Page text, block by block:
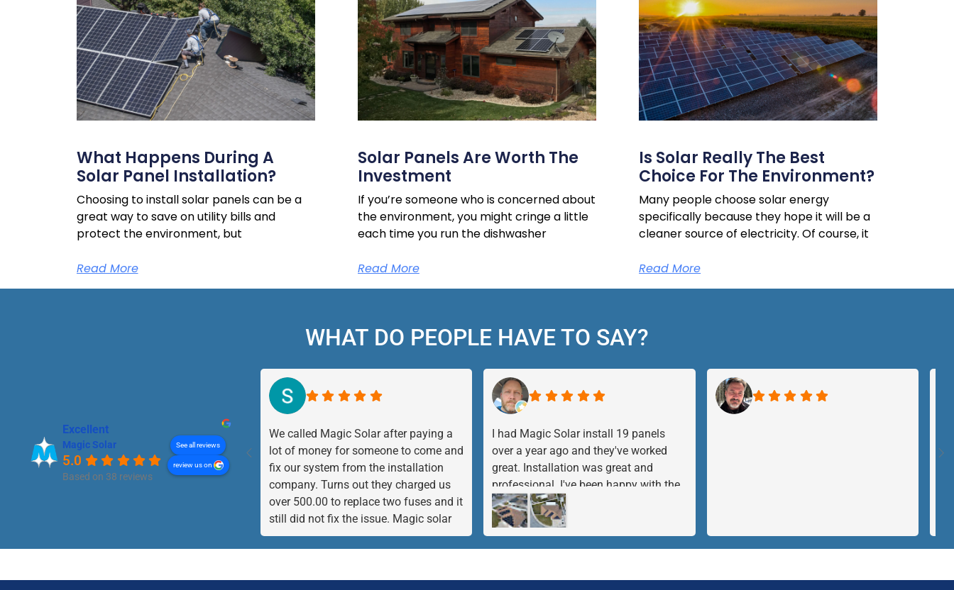
What Happens During A
Solar Panel Installation?
Choosing to install solar panels can be a
great way to save on utility bills and
protect the environment, but
Read More
Solar Panels Are Worth The
Investment
If you’re someone who is concerned about
the environment, you might cringe a little
each time you run the dishwasher
Read More
Is Solar Really The Best
Choice For The Environment?
Many people choose solar energy
specifically because they hope it will be a
cleaner source of electricity. Of course, it
Read More
WHAT DO PEOPLE HAVE TO SAY?
Excellent
Magic Solar
5.0
Based on 38 reviews
See all reviews
review us on
We called Magic Solar after paying a
lot of money for someone to come and
fix our system from the installation
company. Turns out they charged us
over 500.00 to replace two fuses and it
still did not fix the issue. Magic solar
came to the rescue and with in 1 1/2
weeks system was diagnosed and
I had Magic Solar install 19 panels
over a year ago and they've worked
great. Installation was great and
professional. I've been happy with the
product and the company, so I just had
them add 5 more panels. I have no
complaints at all.